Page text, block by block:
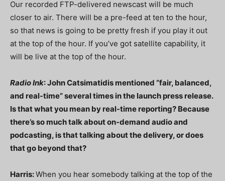
Our recorded FTP-delivered newscast will be much
closer to air. There will be a pre-feed at ten to the hour,
so that news is going to be pretty fresh if you play it out
at the top of the hour. If you’ve got satellite capability, it
will be live at the top of the hour.
Radio Ink: John Catsimatidis mentioned “fair, balanced,
and real-time” several times in the launch press release.
Is that what you mean by real-time reporting? Because
there’s so much talk about on-demand audio and
podcasting, is that talking about the delivery, or does
that go beyond that?
Harris:When you hear somebody talking at the top of the